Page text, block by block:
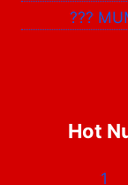
???
Hot
1